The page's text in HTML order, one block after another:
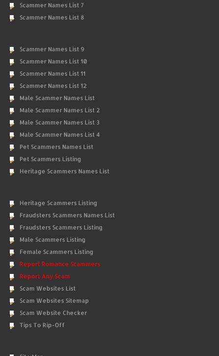
Scammer Names List 7
Scammer Names List 8
Scammer Names List 9
Scammer Names List 10
Scammer Names List 11
Scammer Names List 12
Male Scammer Names List
Male Scammer Names List 2
Male Scammer Names List 3
Male Scammer Names List 4
Pet Scammers Names List
Pet Scammers Listing
Heritage Scammers Names List
Heritage Scammers Listing
Fraudsters Scammers Names List
Fraudsters Scammers Listing
Male Scammers Listing
Female Scammers Listing
Report Romance Scammers
Report Any Scam
Scam Websites List
Scam Websites Sitemap
Scam Website Checker
Tips To Rip-Off